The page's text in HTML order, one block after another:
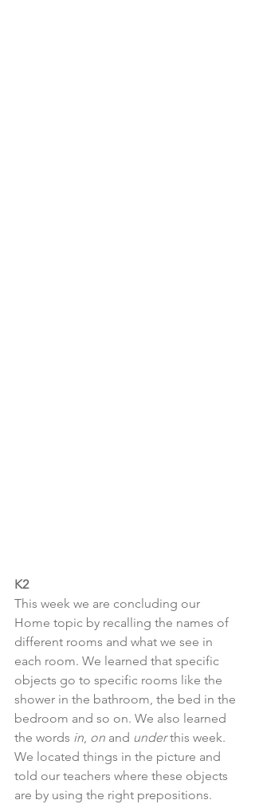
K2
This week we are concluding our
Home topic by recalling the names of
different rooms and what we see in
each room. We learned that specific
objects go to specific rooms like the
shower in the bathroom, the bed in the
bedroom and so on. We also learned
the words in, on and under this week.
We located things in the picture and
told our teachers where these objects
are by using the right prepositions.